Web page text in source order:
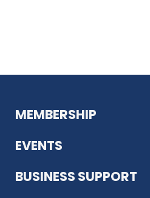
MEMBERSHIP
EVENTS
BUSINESS SUPPORT